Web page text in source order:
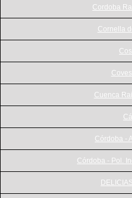
Cordoba
Cornella
Cuenca
Córdoba -
Córdoba - Pol.